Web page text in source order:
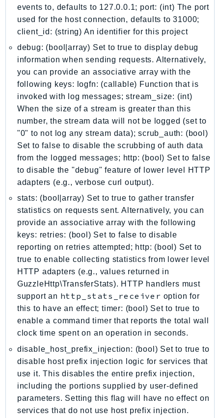
EC2InstanceConnect
Ecr
ECRPublic
Ecs
Efs
EKSAuth
ElastiCache
ElasticBeanstalk
ElasticLoadBalancing
ElasticLoadBalancingV2
ElasticsearchService
ElementalInference
Emr
EMRContainers
EMRServerless
EndpointDiscovery
EndpointV2
EntityResolution
EventBridge
Evs
Exception
finspace
Firehose
FMS
ForecastQueryService
ForecastService
events to, defaults to 127.0.0.1; port: (int) The port
used for the host connection, defaults to 31000;
client_id: (string) An identifier for this project
debug: (bool|array) Set to true to display debug
information when sending requests. Alternatively,
you can provide an associative array with the
following keys: logfn: (callable) Function that is
invoked with log messages; stream_size: (int)
When the size of a stream is greater than this
number, the stream data will not be logged (set to
"0" to not log any stream data); scrub_auth: (bool)
Set to false to disable the scrubbing of auth data
from the logged messages; http: (bool) Set to false
to disable the "debug" feature of lower level HTTP
adapters (e.g., verbose curl output).
stats: (bool|array) Set to true to gather transfer
statistics on requests sent. Alternatively, you can
provide an associative array with the following
keys: retries: (bool) Set to false to disable
reporting on retries attempted; http: (bool) Set to
true to enable collecting statistics from lower level
HTTP adapters (e.g., values returned in
GuzzleHttp\TransferStats). HTTP handlers must
support an http_stats_receiver option for
this to have an effect; timer: (bool) Set to true to
enable a command timer that reports the total wall
clock time spent on an operation in seconds.
disable_host_prefix_injection: (bool) Set to true to
disable host prefix injection logic for services that
use it. This disables the entire prefix injection,
including the portions supplied by user-defined
parameters. Setting this flag will have no effect on
services that do not use host prefix injection.